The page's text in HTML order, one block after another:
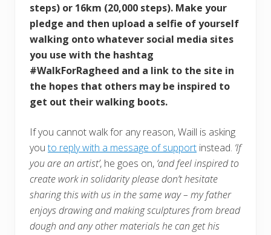
steps) or 16km (20,000 steps). Make your
pledge and then upload a selfie of yourself
walking onto whatever social media sites
you use with the hashtag
#WalkForRagheed and a link to the site in
the hopes that others may be inspired to
get out their walking boots.
If you cannot walk for any reason, Waill is asking
youto reply with a message of support instead. ‘If
you are an artist’, he goes on, ‘and feel inspired to
create work in solidarity please don’t hesitate
sharing this with us in the same way – my father
enjoys drawing and making sculptures from bread
dough and any other materials he can get his